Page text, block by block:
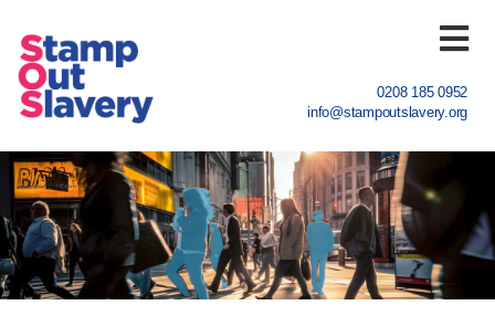
0208 185 0952
info@stampoutslavery.org
Home
What we do
Sectors